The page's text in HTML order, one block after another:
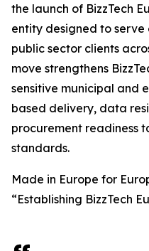
the launch of BizzTech
entity designed to serve
public sector clients
move strengthens
sensitive municipal and
based delivery, data
procurement readiness
standards.
Made in Europe for
“Establishing BizzTech